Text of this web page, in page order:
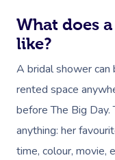
What does
like?
A bridal shower can
rented space
before The Big
anything: her
time, colour, movie,